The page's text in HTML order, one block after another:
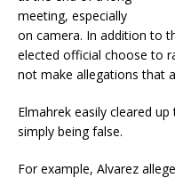
meeting, especially
on camera. In addition to
elected official choose to
not make allegations that
Elmahrek easily cleared
simply being false.
For example, Alvarez